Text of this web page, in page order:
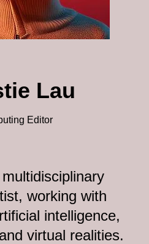
Lau
Editor
working with
intelligence,
virtual realities.